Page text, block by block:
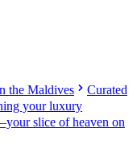
the Maldives
Curated
your luxury
slice of heaven on